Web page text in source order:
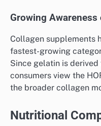
Growing
Collagen supplements
fastest-growing
Since gelatin is
consumers view the
the broader collagen
Nutritional